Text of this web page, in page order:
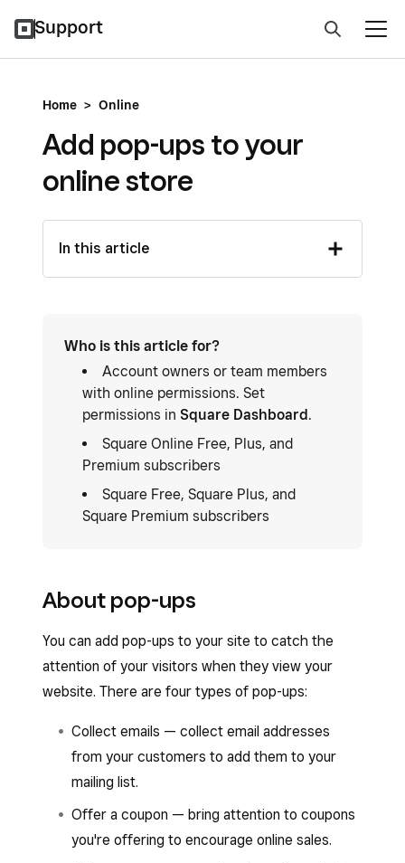
Support
Home > Online
Add pop-ups to your
online store
In this article
Who is this article for?
Account owners or team members
with online permissions. Set
permissions in Square Dashboard.
Square Online Free, Plus, and
Premium subscribers
Square Free, Square Plus, and
Square Premium subscribers
About pop-ups
You can add pop-ups to your site to catch the
attention of your visitors when they view your
website. There are four types of pop-ups:
Collect emails — collect email addresses
from your customers to add them to your
mailing list.
Offer a coupon — bring attention to coupons
you're offering to encourage online sales.